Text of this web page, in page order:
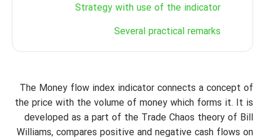
Strategy with use of the indicator
Several practical remarks
The Money flow index indicator connects a concept of
the price with the volume of money which forms it. It is
developed as a part of the Trade Chaos theory of Bill
Williams, compares positive and negative cash flows on